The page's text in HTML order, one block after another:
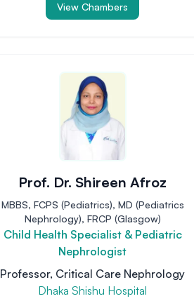
View Chambers
Prof. Dr. Shireen Afroz
MBBS, FCPS (Pediatrics), MD (Pediatrics
Nephrology), FRCP (Glasgow)
Child Health Specialist & Pediatric
Nephrologist
Professor, Critical Care Nephrology
Dhaka Shishu Hospital